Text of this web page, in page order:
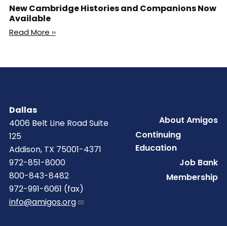
New Cambridge Histories and Companions Now
Available
Read More ››
Dallas
4006 Belt Line Road Suite
125
Addison, TX 75001-4371
972-851-8000
800-843-8482
972-991-6061 (fax)
info@amigos.org
FooterAbout Amigos
Continuing
Education
Job Bank
Membership